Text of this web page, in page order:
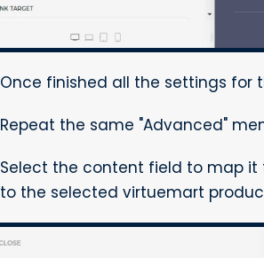
Once finished all the settings for
Repeat the same "Advanced"
Select the content field to map it
to the selected virtuemart